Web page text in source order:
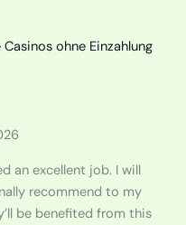
Casinos ohne Einzahlung
an excellent job. I will
recommend to my
be benefited from this